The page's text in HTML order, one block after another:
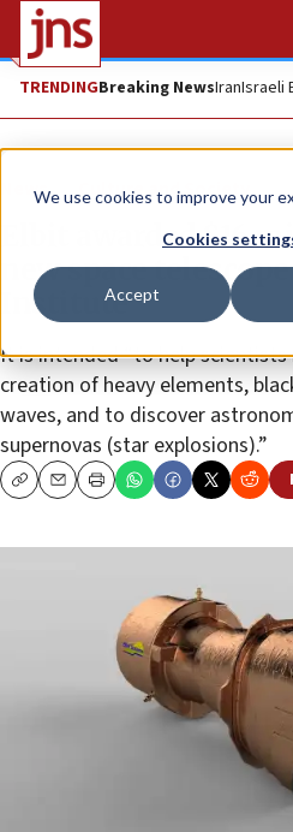
We use cookies to improve your
Cookies
Accept
TRENDINGBreaking NewsIranIsraeli
News Culture and Society
Elbit awarded $16
new space
Institute
It is intended “to help
creation of heavy elements,
waves, and to discover
supernovas (star explosions).”
CopyEmailPrint